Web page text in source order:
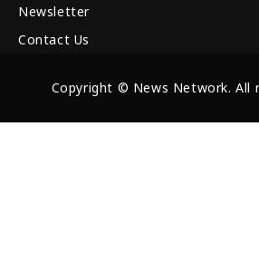
Newsletter
Contact Us
Copyright © News Network. All